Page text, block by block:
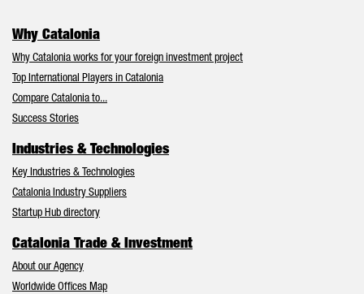
Why Catalonia
Why Catalonia works for your foreign investment project
Top International Players in Catalonia
Compare Catalonia to...
Success Stories
Industries & Technologies
Key Industries & Technologies
Catalonia Industry Suppliers
Startup Hub directory
Catalonia Trade & Investment
About our Agency
Worldwide Offices Map